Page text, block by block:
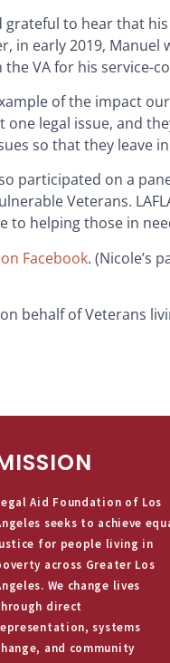
grateful to hear that
in early 2019,
VA for his service-
of the impact
legal issue, and
so that they leave
participated on a
Veterans.
to helping those in
Facebook. (Nicole’s
on behalf of Veterans
Aid Foundation of Los
seeks to achieve
for people living in
across Greater Los
We change lives
direct
systems
and community